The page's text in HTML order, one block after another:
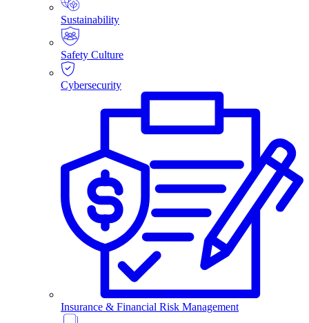
Sustainability
Safety Culture
Cybersecurity
Insurance & Financial Risk Management